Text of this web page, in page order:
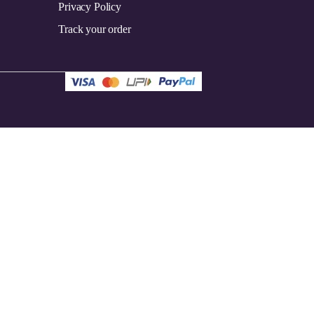
Privacy Policy
Track your order